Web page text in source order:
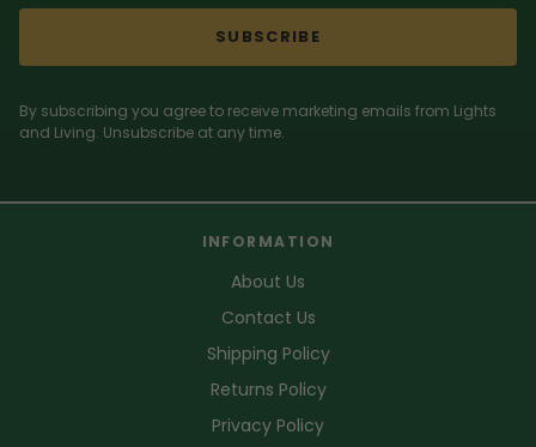
SUBSCRIBE
By subscribing you agree to receive marketing emails from Lights
and Living. Unsubscribe at any time.
INFORMATION
About Us
Contact Us
Shipping Policy
Returns Policy
Privacy Policy